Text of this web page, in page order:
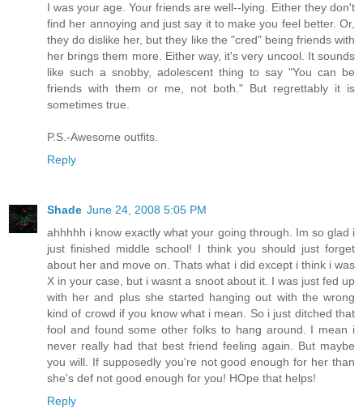
I was your age. Your friends are well--lying. Either they don't
find her annoying and just say it to make you feel better. Or,
they do dislike her, but they like the "cred" being friends with
her brings them more. Either way, it's very uncool. It sounds
like such a snobby, adolescent thing to say "You can be
friends with them or me, not both." But regrettably it is
sometimes true.
P.S.-Awesome outfits.
Reply
Shade June 24, 2008 5:05 PM
ahhhhh i know exactly what your going through. Im so glad i
just finished middle school! I think you should just forget
about her and move on. Thats what i did except i think i was
X in your case, but i wasnt a snoot about it. I was just fed up
with her and plus she started hanging out with the wrong
kind of crowd if you know what i mean. So i just ditched that
fool and found some other folks to hang around. I mean i
never really had that best friend feeling again. But maybe
you will. If supposedly you're not good enough for her than
she's def not good enough for you! HOpe that helps!
Reply